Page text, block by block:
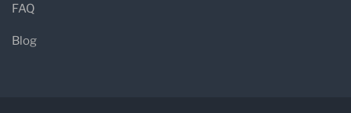
FAQ
Blog